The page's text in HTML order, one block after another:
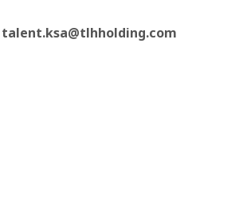
talent.ksa@tlhholding.com